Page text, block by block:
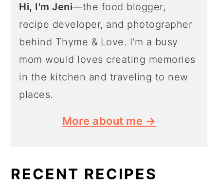
Hi, I'm Jeni—the food blogger,
recipe developer, and photographer
behind Thyme & Love. I'm a busy
mom would loves creating memories
in the kitchen and traveling to new
places.
More about me →
RECENT RECIPES